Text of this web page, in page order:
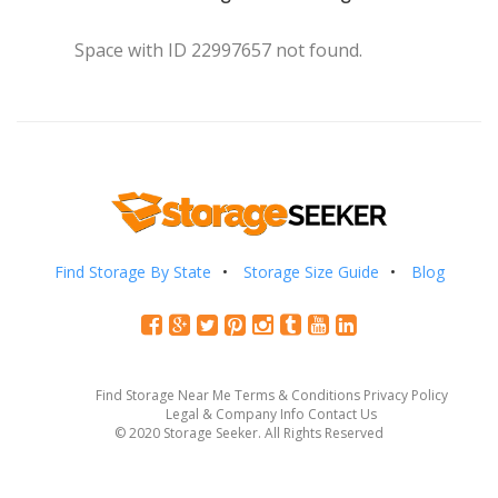
Space with ID 22997657 not found.
Find Storage By State Storage Size Guide Blog
Find Storage Near Me Terms & Conditions Privacy Policy
Legal & Company Info Contact Us
© 2020 Storage Seeker. All Rights Reserved